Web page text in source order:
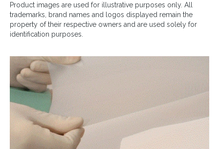
Product images are used for illustrative purposes only. All
trademarks, brand names and logos displayed remain the
property of their respective owners and are used solely for
identification purposes.